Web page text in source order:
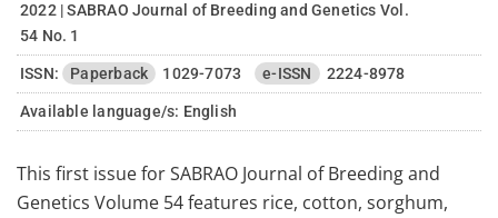
2022 | SABRAO Journal of Breeding and Genetics Vol.
54 No. 1
ISSN: Paperback 1029-7073 e-ISSN 2224-8978
Available language/s: English
This first issue for SABRAO Journal of Breeding and
Genetics Volume 54 features rice, cotton, sorghum,